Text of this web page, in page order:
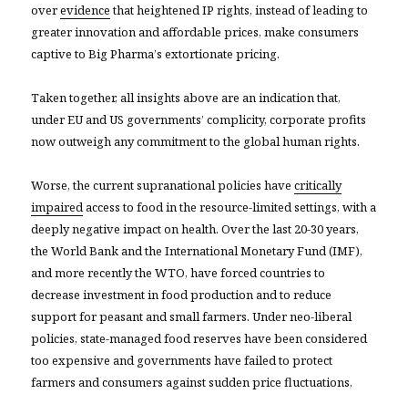
overevidencethat heightened IP rights, instead of leading to
greater innovation and affordable prices, make consumers
captive to Big Pharma’s extortionate pricing.
Taken together, all insights above are an indication that,
under EU and US governments’ complicity, corporate profits
now outweigh any commitment to the global human rights.
Worse, the current supranational policies havecritically
impairedaccess to food in the resource-limited settings, with a
deeply negative impact on health. Over the last 20-30 years,
the World Bank and the International Monetary Fund (IMF),
and more recently the WTO, have forced countries to
decrease investment in food production and to reduce
support for peasant and small farmers. Under neo-liberal
policies, state-managed food reserves have been considered
too expensive and governments have failed to protect
farmers and consumers against sudden price fluctuations,